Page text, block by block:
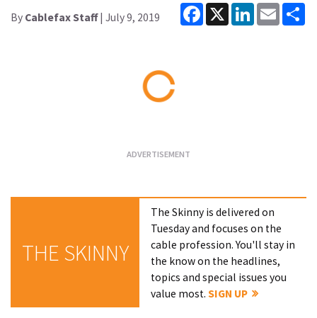
By Cablefax Staff| July 9, 2019
Facebook
X LinkedInEmail
THE SKINNY
The Skinny is delivered on
Tuesday and focuses on the
cable profession. You'll stay in
the know on the headlines,
topics and special issues you
value most.SIGN UP